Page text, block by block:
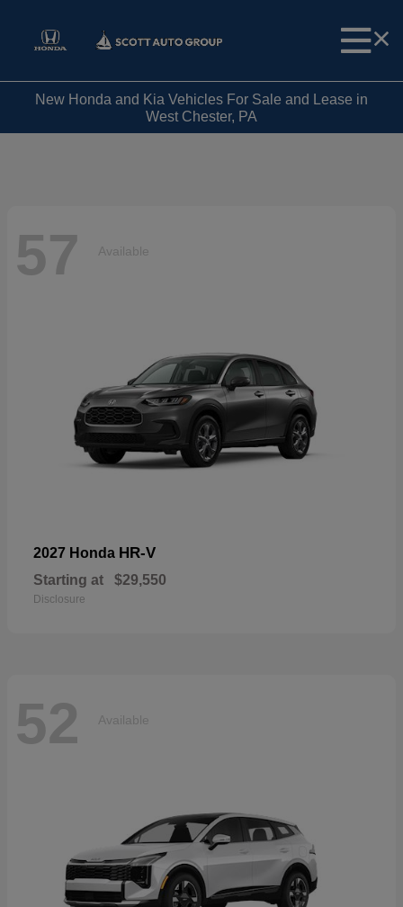
New Honda and Kia Vehicles For Sale and Lease in
West Chester, PA
57 Available
2027 Honda HR-V
Starting at $29,550
Disclosure
52 Available